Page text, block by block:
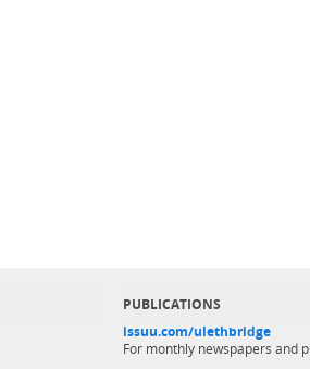
PUBLICATIONS
issuu.com/ulethbridge
For monthly newspapers and